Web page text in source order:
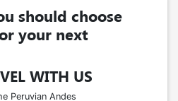
should choose
your next
WITH US
Peruvian Andes